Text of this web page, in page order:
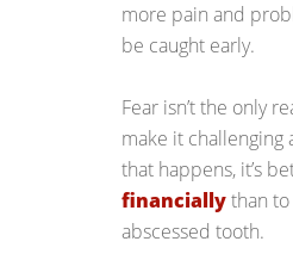
more pain and
be caught early.
Fear isn’t the only
make it challenging
that happens, it’s
financiallythan
abscessed tooth.